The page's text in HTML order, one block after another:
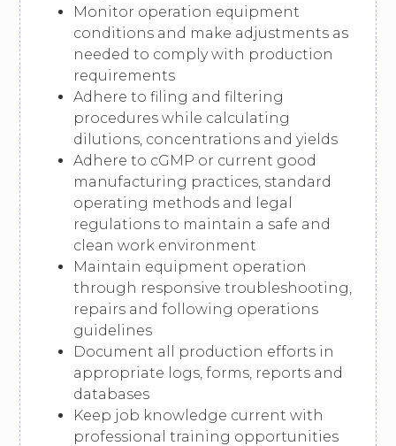
Monitor operation equipment
conditions and make adjustments as
needed to comply with production
requirements
Adhere to filing and filtering
procedures while calculating
dilutions, concentrations and yields
Adhere to cGMP or current good
manufacturing practices, standard
operating methods and legal
regulations to maintain a safe and
clean work environment
Maintain equipment operation
through responsive troubleshooting,
repairs and following operations
guidelines
Document all production efforts in
appropriate logs, forms, reports and
databases
Keep job knowledge current with
professional training opportunities